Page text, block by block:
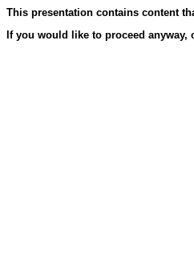
This presentation contains content
If you would like to proceed anyway,